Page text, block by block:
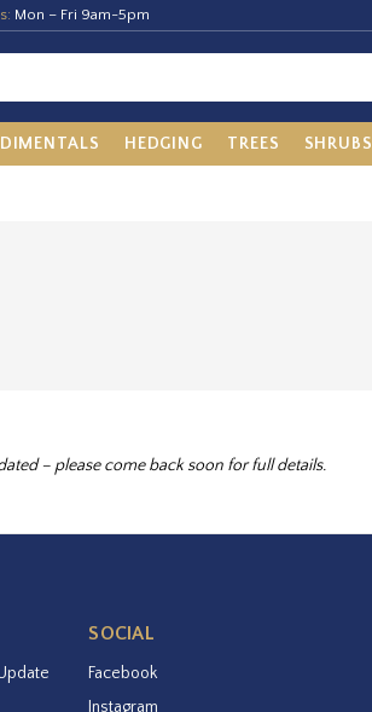
Mon – Fri 9am-5pm
HEDGING TREES SHRUBS
– please come back soon for full details.
SOCIAL
Facebook
Instagram